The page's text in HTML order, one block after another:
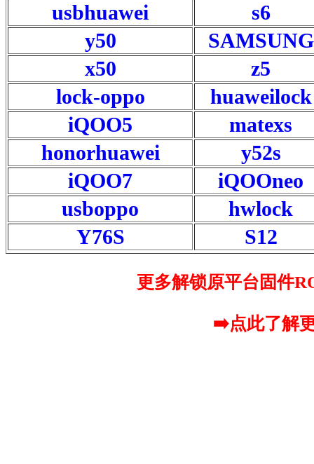
usbhuawei
s6
y50
SAMSUNG
x50
z5
lock-oppo
huaweilock
iQOO5
matexs
honorhuawei
y52s
iQOO7
iQOOneo
usboppo
hwlock
Y76S
S12
更多解锁原平台固件
➡️点此了解